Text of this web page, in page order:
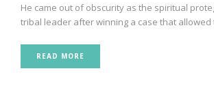
He came out of obscurity as the spiritual
tribal leader after winning a case that allowed
READ MORE